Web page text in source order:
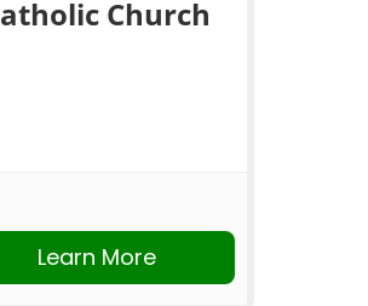
Church
Learn More